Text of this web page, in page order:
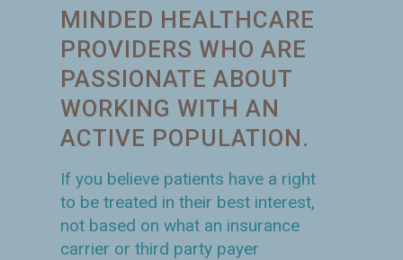
MINDED HEALTHCARE
PROVIDERS WHO ARE
PASSIONATE ABOUT
WORKING WITH AN
ACTIVE POPULATION.
If you believe patients have a right
to be treated in their best interest,
not based on what an insurance
carrier or third party payer